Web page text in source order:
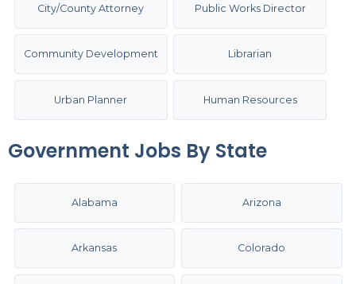
City/County Attorney Public Works Director
Community Development Librarian
Urban Planner Human Resources
Government Jobs By State
Alabama Arizona
Arkansas Colorado